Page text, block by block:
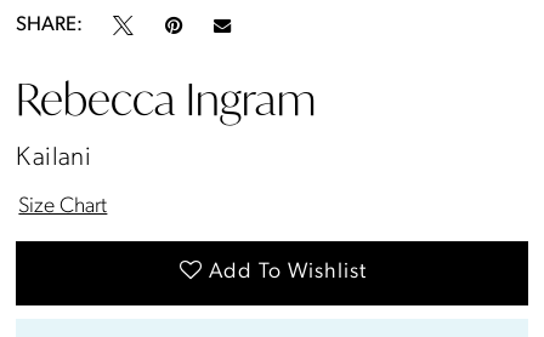
11
14
SHARE:
Rebecca Ingram
Kailani
Size Chart
Add To Wishlist